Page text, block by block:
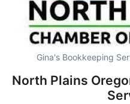
Gina's Bookkeeping
North Plains